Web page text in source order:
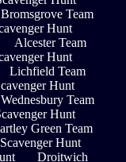
Bromsgrove Team
Hunt
Alcester Team
Hunt
Lichfield Team
Hunt
Wednesbury Team
Hunt
Green Team
Hunt
Droitwich